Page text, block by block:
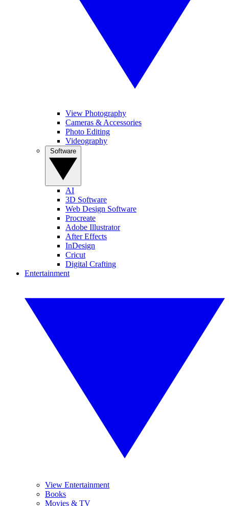
View Photography
Cameras & Accessories
Photo Editing
Videography
AI
3D Software
Web Design Software
Procreate
Adobe Illustrator
After Effects
InDesign
Cricut
Digital Crafting
Entertainment
View Entertainment
Books
Movies & TV